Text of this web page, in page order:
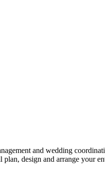
and wedding
design and arrange your